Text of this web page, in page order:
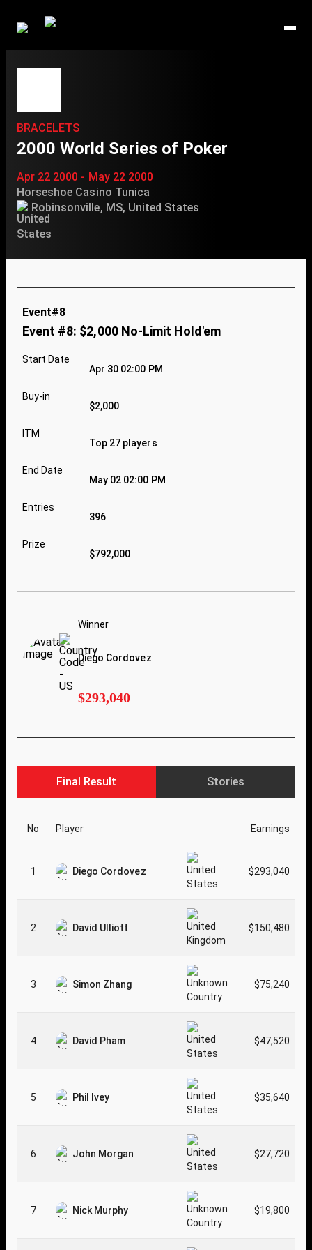
BRACELETS
2000 World Series of Poker
Apr 22 2000 - May 22 2000
Horseshoe Casino Tunica
Robinsonville, MS, United States
Event#8
Event #8: $2,000 No-Limit Hold'em
Start Date
Apr 30 02:00 PM
Buy-in
$2,000
ITM
Top 27 players
End Date
May 02 02:00 PM
Entries
396
Prize
$792,000
Winner
Diego Cordovez
$293,040
Final Result Stories
No Player Earnings
1 Diego Cordovez $293,040
2 David Ulliott $150,480
3 Simon Zhang $75,240
4 David Pham $47,520
5 Phil Ivey $35,640
6 John Morgan $27,720
7 Nick Murphy $19,800